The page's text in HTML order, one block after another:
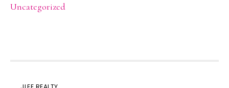
Uncategorized